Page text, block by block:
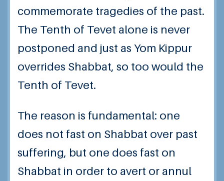
commemorate tragedies of the past.
The Tenth of Tevet alone is never
postponed and just as Yom Kippur
overrides Shabbat, so too would the
Tenth of Tevet.
The reason is fundamental: one
does not fast on Shabbat over past
suffering, but one does fast on
Shabbat in order to avert or annul